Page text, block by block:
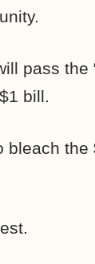
pass the
bill.
bleach